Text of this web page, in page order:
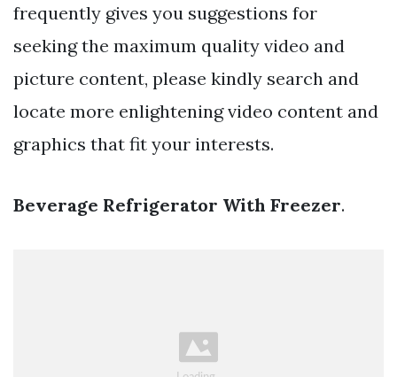
frequently gives you suggestions for
seeking the maximum quality video and
picture content, please kindly search and
locate more enlightening video content and
graphics that fit your interests.
Beverage Refrigerator With Freezer.